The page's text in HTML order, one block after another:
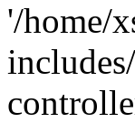
'/home/